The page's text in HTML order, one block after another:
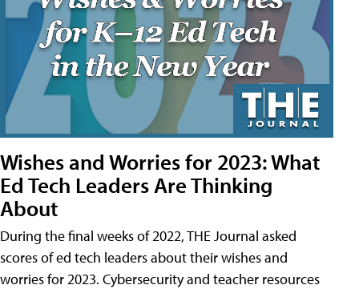
Wishes and Worries for 2023: What
Ed Tech Leaders Are Thinking
About
During the final weeks of 2022, THE Journal asked
scores of ed tech leaders about their wishes and
worries for 2023. Cybersecurity and teacher resources